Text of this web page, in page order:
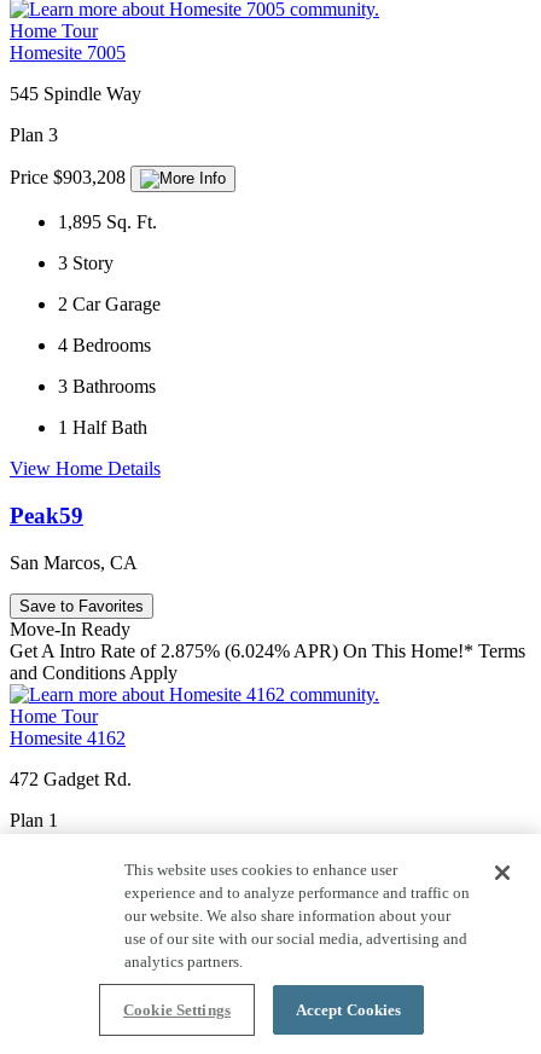
Home Tour
Homesite 7005
545 Spindle Way
Plan 3
Price $903,208
1,895 Sq. Ft.
3 Story
2 Car Garage
4 Bedrooms
3 Bathrooms
1 Half Bath
View Home Details
Peak59
San Marcos, CA
Save to Favorites
Move-In Ready
Get A Intro Rate of 2.875% (6.024% APR) On This Home!* Terms
and Conditions Apply
Home Tour
Homesite 4162
472 Gadget Rd.
Plan 1
Price $976,215
Sq. Ft.
Car Garage
Bedrooms
This website uses cookies to enhance user
experience and to analyze performance and traffic on
our website. We also share information about your
use of our site with our social media, advertising and
analytics partners.
Cookie Settings Accept Cookies